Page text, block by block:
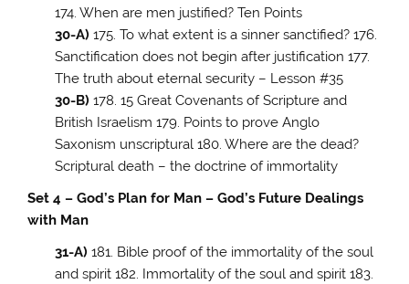
174. When are men justified? Ten Points
30-A) 175. To what extent is a sinner sanctified? 176.
Sanctification does not begin after justification 177.
The truth about eternal security – Lesson #35
30-B) 178. 15 Great Covenants of Scripture and
British Israelism 179. Points to prove Anglo
Saxonism unscriptural 180. Where are the dead?
Scriptural death – the doctrine of immortality
Set 4 – God’s Plan for Man – God’s Future Dealings
with Man
31-A) 181. Bible proof of the immortality of the soul
and spirit 182. Immortality of the soul and spirit 183.